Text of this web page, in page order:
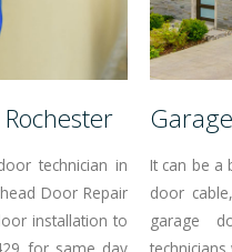
technician in
Door Repair
installation to
It can be a
door
garage